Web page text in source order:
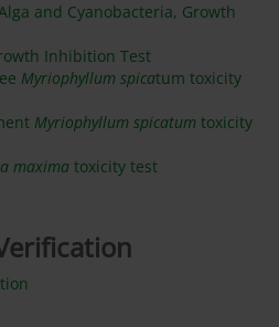
and Cyanobacteria, Growth
Inhibition Test
Myriophyllum spicatum toxicity
Myriophyllum spicatum toxicity
maxima toxicity test